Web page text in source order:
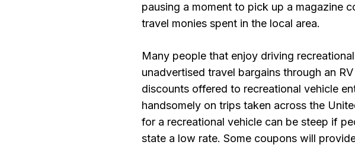
pausing a moment to pick up a magazine
travel monies spent in the local area.
Many people that enjoy driving
unadvertised travel bargains through an
discounts offered to recreational vehicle
handsomely on trips taken across the
for a recreational vehicle can be steep if
state a low rate. Some coupons will